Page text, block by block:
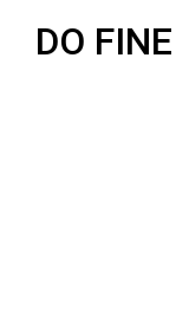
DO